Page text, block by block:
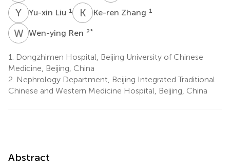
Y Yu-xin Liu 1 K ZKe-ren Zhang 1
WRWen-ying Ren 2*
1.
Dongzhimen Hospital, Beijing University of Chinese
Medicine, Beijing, China
2. Nephrology Department, Beijing Integrated Traditional
Chinese and Western Medicine Hospital, Beijing, China
Abstract